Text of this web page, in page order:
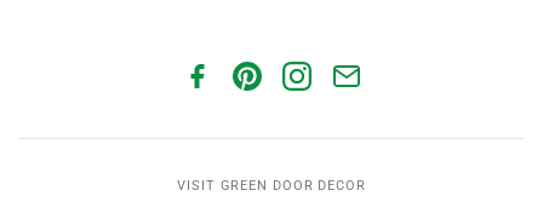
VISIT GREEN DOOR DECOR